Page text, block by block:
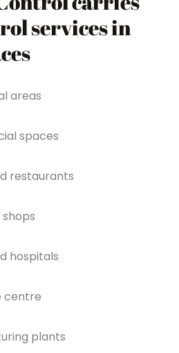
services in
areas
spaces
restaurants
hospitals
centre
plants